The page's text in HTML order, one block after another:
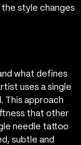
style changes
what defines
uses a single
This approach
that other
needle tattoo
subtle and